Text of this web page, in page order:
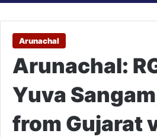
Arunachal
Arunachal:
Yuva
from Gujarat